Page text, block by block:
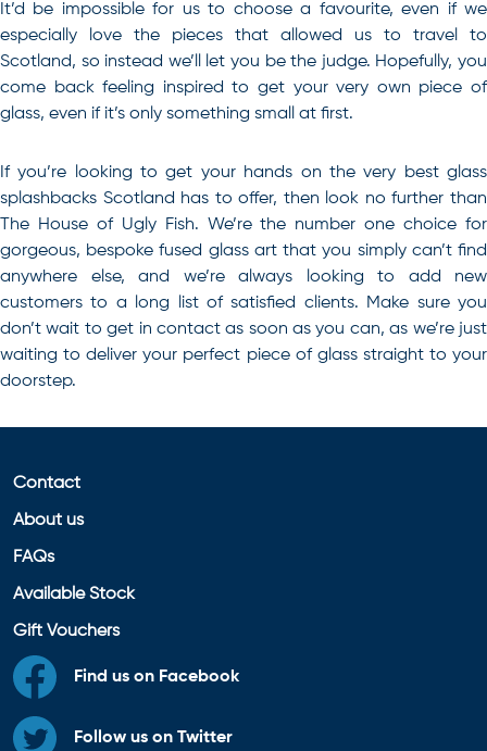
It’d be impossible for us to choose a favourite, even if we
especially love the pieces that allowed us to travel to
Scotland, so instead we’ll let you be the judge. Hopefully, you
come back feeling inspired to get your very own piece of
glass, even if it’s only something small at first.
If you’re looking to get your hands on the very best glass
splashbacks Scotland has to offer, then look no further than
The House of Ugly Fish. We’re the number one choice for
gorgeous, bespoke fused glass art that you simply can’t find
anywhere else, and we’re always looking to add new
customers to a long list of satisfied clients. Make sure you
don’t wait to get in contactas soon as you can, as we’re just
waiting to deliver your perfect piece of glass straight to your
doorstep.
Contact
About us
FAQs
Available Stock
Gift Vouchers
Find us on Facebook
Follow us on Twitter